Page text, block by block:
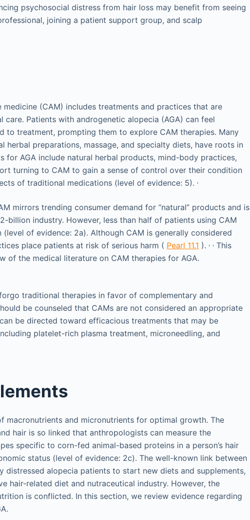
psychosocial distress from hair loss may benefit from seeing
joining a patient support group, and scalp
(CAM) includes treatments and practices that are
Patients with androgenetic alopecia (AGA) can feel
to treatment, prompting them to explore CAM therapies. Many
herbal preparations, massage, and specialty diets, have roots in
for AGA include natural herbal products, mind-body practices,
turning to CAM to gain a sense of control over their condition
of traditional medications (level of evidence: 5). ,
mirrors trending consumer demand for “natural” products and is
billion industry. However, less than half of patients using CAM
of evidence: 2a). Although CAM is generally considered
place patients at risk of serious harm ( Pearl 11.1 ). , , This
of the medical literature on CAM therapies for AGA.
traditional therapies in favor of complementary and
be counseled that CAMs are not considered an appropriate
be directed toward efficacious treatments that may be
platelet-rich plasma treatment, microneedling, and
macronutrients and micronutrients for optimal growth. The
hair is so linked that anthropologists can measure the
specific to corn-fed animal-based proteins in a person’s hair
status (level of evidence: 2c). The well-known link between
distressed alopecia patients to start new diets and supplements,
hair-related diet and nutraceutical industry. However, the
is conflicted. In this section, we review evidence regarding